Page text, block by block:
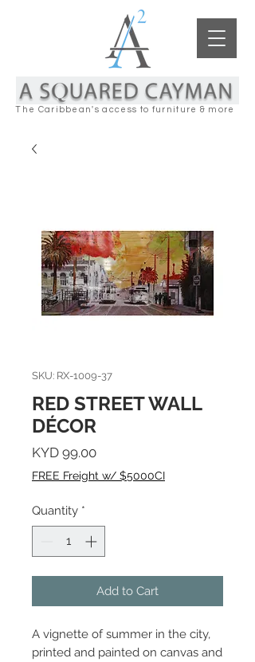
The Caribbean's access to furniture & more
SKU: RX-1009-37
RED STREET WALL
DÉCOR
KYD 99.00Price
FREE Freight w/ $5000CI
Quantity *
Add to Cart
A vignette of summer in the city,
printed and painted on canvas and